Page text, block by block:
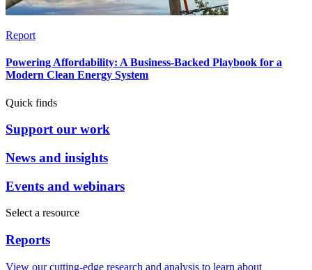
Report
Powering Affordability: A Business-Backed Playbook for a
Modern Clean Energy System
Quick finds
Support our work
News and insights
Events and webinars
Select a resource
Reports
View our cutting-edge research and analysis to learn about